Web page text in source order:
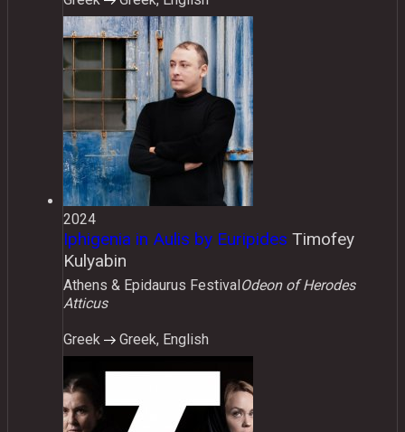
2024
Iphigenia in Aulis by Euripides Timofey
Kulyabin
Athens & Epidaurus Festival Odeon of Herodes
Atticus
Greek Greek, English